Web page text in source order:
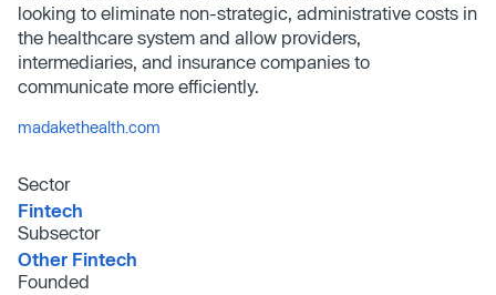
looking to eliminate non-strategic, administrative costs in
the healthcare system and allow providers,
intermediaries, and insurance companies to
communicate more efficiently.
madakethealth.com
Sector
Fintech
Subsector
Other Fintech
Founded